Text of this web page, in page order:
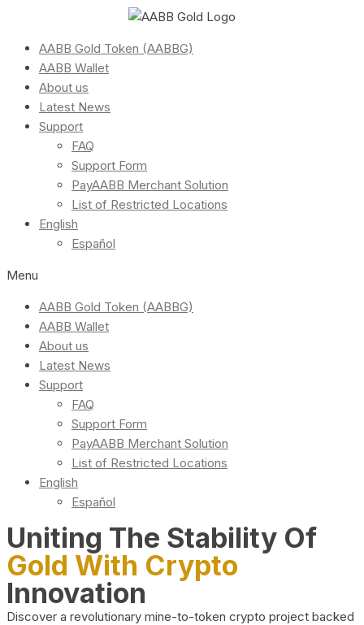
AABB Gold Token (AABBG)
AABB Wallet
About us
Latest News
Support
FAQ
Support Form
PayAABB Merchant Solution
List of Restricted Locations
English
Español
Menu
AABB Gold Token (AABBG)
AABB Wallet
About us
Latest News
Support
FAQ
Support Form
PayAABB Merchant Solution
List of Restricted Locations
English
Español
Uniting The Stability Of
Gold With Crypto
Innovation
Discover a revolutionary mine-to-token crypto project backed